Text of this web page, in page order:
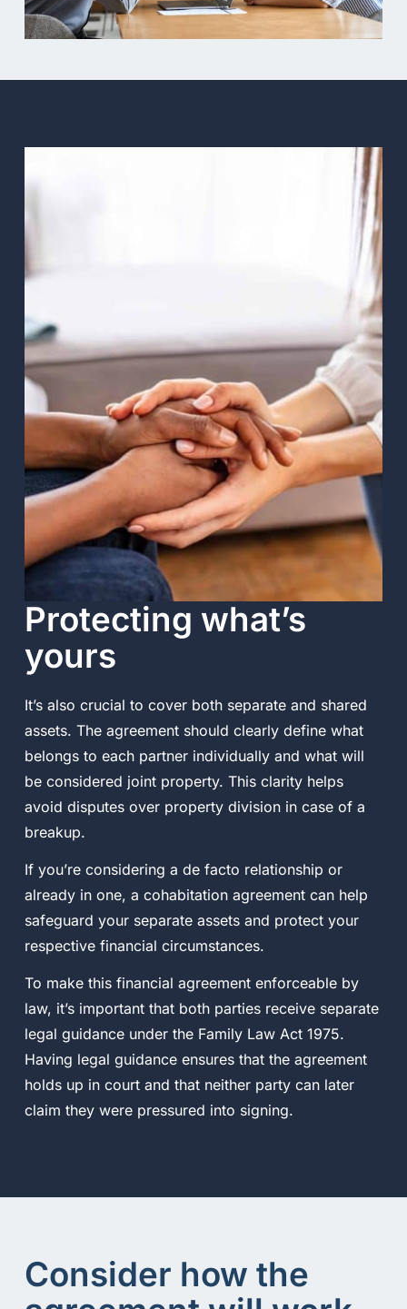
Protecting what’s
yours
It’s also crucial to cover both separate and shared
assets. The agreement should clearly define what
belongs to each partner individually and what will
be considered joint property. This clarity helps
avoid disputes over property division in case of a
breakup.
If you’re considering a de facto relationship or
already in one, a cohabitation agreement can help
safeguard your separate assets and protect your
respective financial circumstances.
To make this financial agreement enforceable by
law, it’s important that both parties receive separate
legal guidance under the Family Law Act 1975.
Having legal guidance ensures that the agreement
holds up in court and that neither party can later
claim they were pressured into signing.
Consider how the